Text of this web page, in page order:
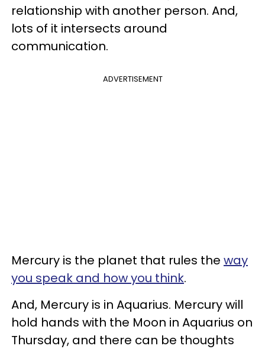
relationship with another person. And,
lots of it intersects around
communication.
ADVERTISEMENT
Mercury is the planet that rules the way
you speak and how you think.
And, Mercury is in Aquarius. Mercury will
hold hands with the Moon in Aquarius on
Thursday, and there can be thoughts